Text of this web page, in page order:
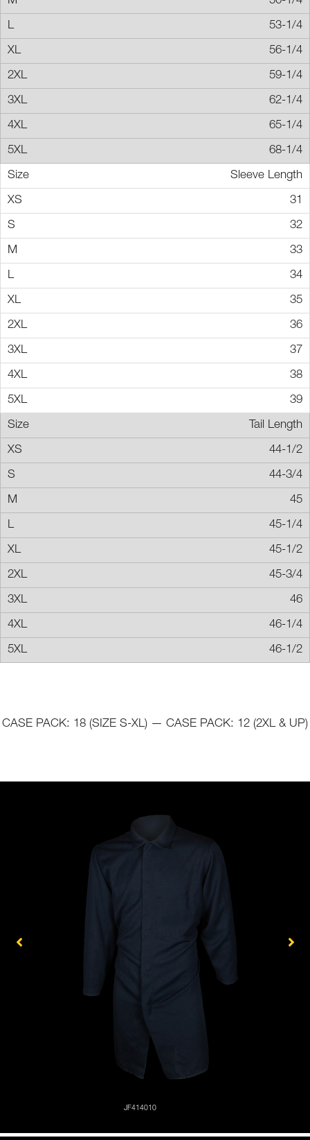
53-1/4
56-1/4
59-1/4
62-1/4
65-1/4
68-1/4
Sleeve Length
31
32
33
34
35
36
37
38
39
Tail Length
44-1/2
44-3/4
45
45-1/4
45-1/2
45-3/4
46
46-1/4
46-1/2
CASE PACK: 18 (SIZE S-XL) — CASE PACK: 12 (2XL & UP)